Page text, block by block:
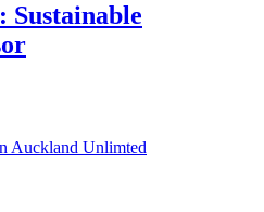
Sustainable